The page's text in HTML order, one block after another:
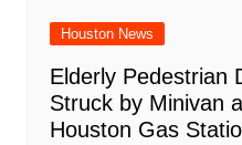
Houston News
Elderly Pedestrian
Struck by Minivan
Houston Gas